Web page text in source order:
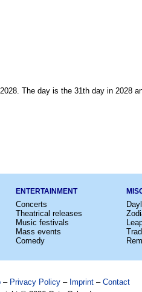
The day is the 31th day in 2028
ENTERTAINMENT
Concerts
Theatrical releases
Music festivals
Mass events
Comedy
– Privacy Policy – Imprint – Contact